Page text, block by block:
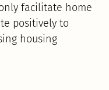
facilitate home
positively to
housing